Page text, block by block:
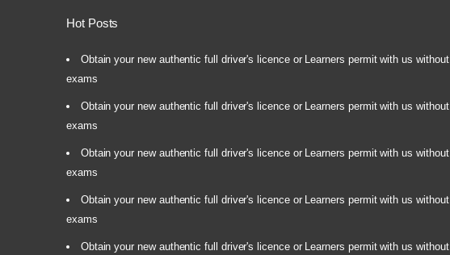
Hot Posts
Obtain your new authentic full driver's licence or Learners permit with us without
exams
Obtain your new authentic full driver's licence or Learners permit with us without
exams
Obtain your new authentic full driver's licence or Learners permit with us without
exams
Obtain your new authentic full driver's licence or Learners permit with us without
exams
Obtain your new authentic full driver's licence or Learners permit with us without